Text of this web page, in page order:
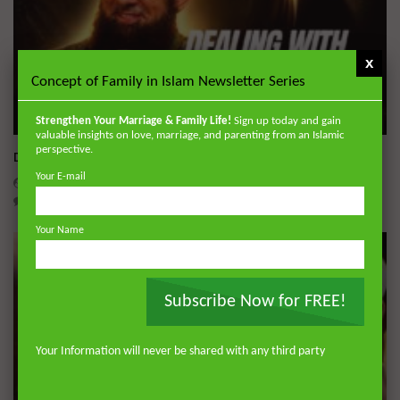
Dealing with Imperfections in Marriage
ADMIN
AUGUST 4, 2026
Concept of Family in Islam Newsletter Series
Strengthen Your Marriage & Family Life! Sign up today and gain
valuable insights on love, marriage, and parenting from an Islamic
perspective.
Your E-mail
Your Name
Subscribe Now for FREE!
Your Information will never be shared with any third party
x